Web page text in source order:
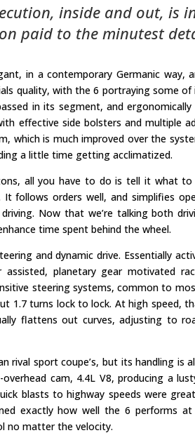
inside and out, is
paid to the minutest
in a contemporary Germanic way,
quality, with the 6 portraying some
in its segment, and
effective side bolsters and multiple
which is much improved over the
a little time getting acclimatized.
all you have to do is tell it what
follows orders well, and simplifies
Now that we’re talking both
time spent behind the wheel.
and dynamic drive. Essentially
planetary gear motivated
steering systems, common to
1.7 turns lock to lock. At high speed,
flattens out curves, adjusting to
rival sport coupe’s, but its handling is
cam, 4.4L V8, producing a
blasts to highway speeds were
exactly how well the 6 performs
no matter the velocity.